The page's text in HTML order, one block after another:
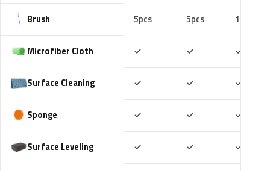
Brush 5pcs 5pcs 10pcs
Microfiber Cloth ✓ ✓ ✓
Surface Cleaning ✓ ✓ ✓
Sponge ✓ ✓ ✓
Surface Leveling ✓ ✓ ✓